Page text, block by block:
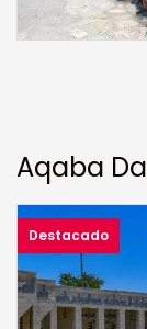
Aqaba
Destacado